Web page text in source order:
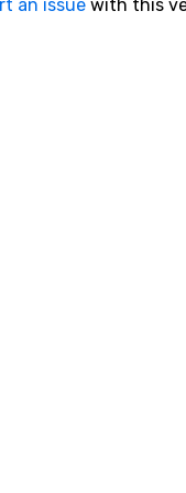
an issue with this